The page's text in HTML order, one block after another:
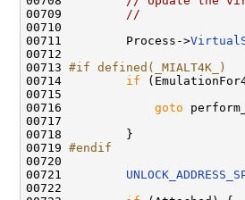
00709
//
00710
00711         Process->
00712
00713 #if defined(_MIALT4K_)
00714
if
00715
00716 goto
00717
00718         }
00719 #endif
00720
00721
00722